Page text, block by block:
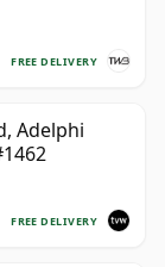
FREE DELIVERY
Adelphi
FREE DELIVERY